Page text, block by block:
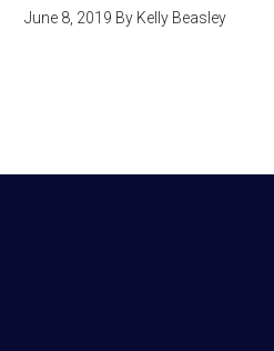
June 8, 2019 By Kelly Beasley